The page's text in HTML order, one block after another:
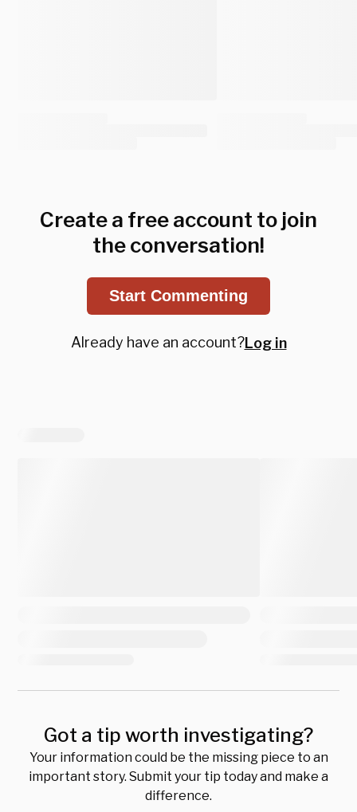
Create a free account to join
the conversation!
Start Commenting
Already have an account?Log in
Got a tip worth investigating?
Your information could be the missing piece to an
important story. Submit your tip today and make a
difference.